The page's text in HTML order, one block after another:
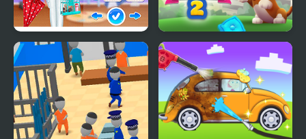
Super Girls: My Rainy
Day Outfits
Dog Puzzle Story 2